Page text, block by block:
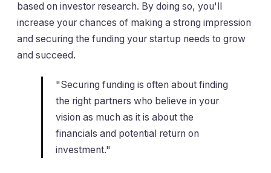
based on investor research. By doing so, you'll
increase your chances of making a strong impression
and securing the funding your startup needs to grow
and succeed.
"Securing funding is often about finding
the right partners who believe in your
vision as much as it is about the
financials and potential return on
investment."